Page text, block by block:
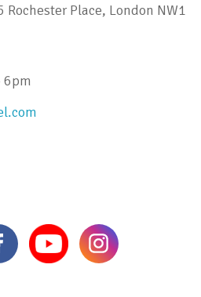
Place, London NW1
6pm